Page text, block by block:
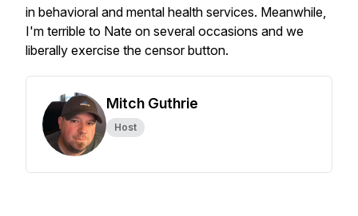
in behavioral and mental health services. Meanwhile,
I'm terrible to Nate on several occasions and we
liberally exercise the censor button.
Mitch Guthrie
Host